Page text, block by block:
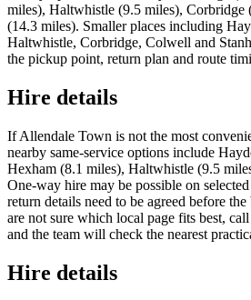
miles), Haltwhistle (9.5 miles), Corbridge
(14.3 miles). Smaller places including
Haltwhistle, Corbridge, Colwell and
the pickup point, return plan and route
Hire details
If Allendale Town is not the most
nearby same-service options include
Hexham (8.1 miles), Haltwhistle (9.5
One-way hire may be possible on
return details need to be agreed before
are not sure which local page fits best,
and the team will check the nearest
Hire details